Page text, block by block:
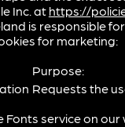
Inc. at https://
is responsible
for marketing:
Purpose:
Requests the
Fonts service on our